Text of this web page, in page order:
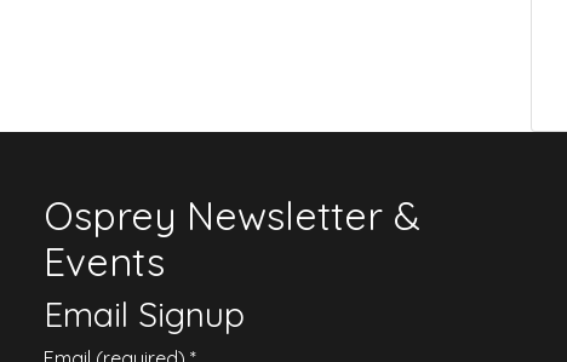
Osprey Newsletter &
Events
Email Signup